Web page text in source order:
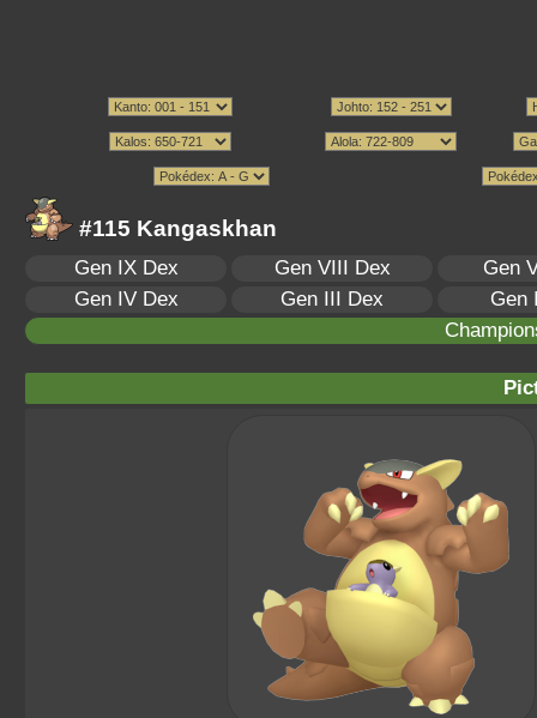
#115 Kangaskhan
Gen IX Dex Gen VIII Dex
Gen
Gen IV Dex
Gen III Dex
Gen